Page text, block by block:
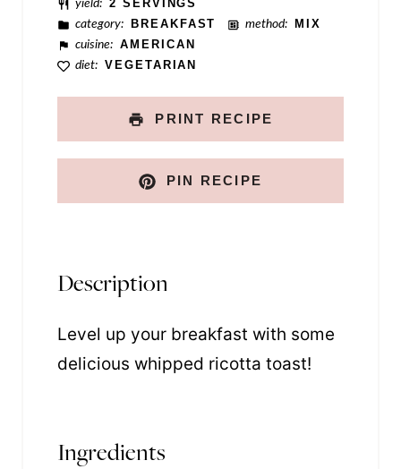
yield: 2 SERVINGS
category:
BREAKFAST method:
MIX
cuisine: AMERICAN
diet: VEGETARIAN
PRINT RECIPE
PIN RECIPE
Description
Level up your breakfast with some
delicious whipped ricotta toast!
Ingredients